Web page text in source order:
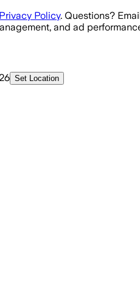
Privacy Policy. Questions?
and ad
Set Location